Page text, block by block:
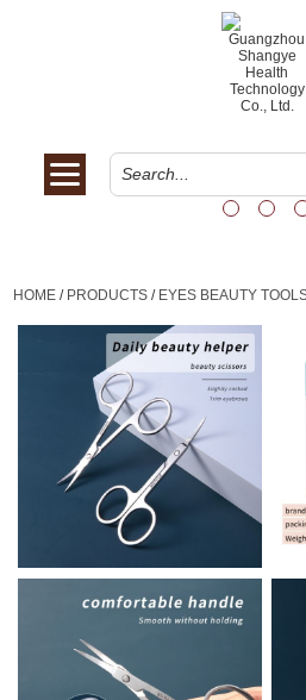
HOME / PRODUCTS / EYES BEAUTY